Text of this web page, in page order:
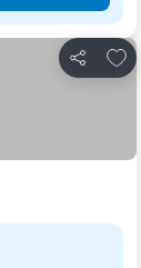
Share